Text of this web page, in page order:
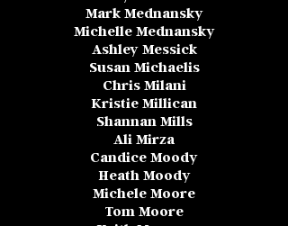
Mark Mednansky
Michelle Mednansky
Ashley Messick
Susan Michaelis
Chris Milani
Kristie Millican
Shannan Mills
Ali Mirza
Candice Moody
Heath Moody
Michele Moore
Tom Moore